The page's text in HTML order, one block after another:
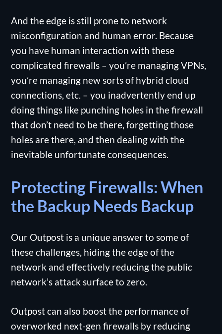
And the edge is still prone to network
misconfiguration and human error. Because
you have human interaction with these
complicated firewalls – you’re managing VPNs,
you’re managing new sorts of hybrid cloud
connections, etc. – you inadvertently end up
doing things like punching holes in the firewall
that don’t need to be there, forgetting those
holes are there, and then dealing with the
inevitable unfortunate consequences.
Protecting Firewalls: When
the Backup Needs Backup
Our Outpost is a unique answer to some of
these challenges, hiding the edge of the
network and effectively reducing the public
network’s attack surface to zero.
Outpost can also boost the performance of
overworked next-gen firewalls by reducing